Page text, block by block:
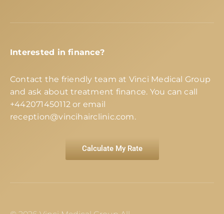
Interested in finance?
Contact the friendly team at Vinci Medical Group
and ask about treatment finance. You can call
+442071450112 or email
reception@vincihairclinic.com.
Calculate My Rate